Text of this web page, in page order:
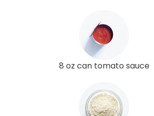
8 oz can tomato sauce